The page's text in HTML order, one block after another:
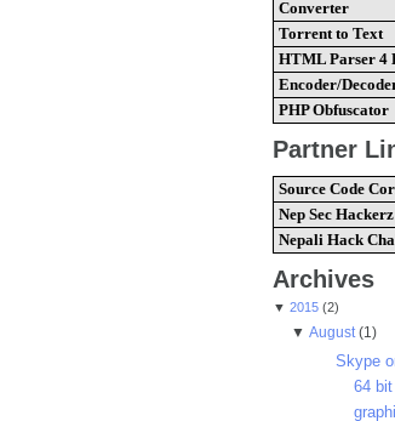
Converter
Torrent to Text
HTML Parser 4
Encoder/
PHP Obfuscator
Partner
Source Code
Nep Sec Hackerz
Nepali Hack
Archives
▼ 2015 (2)
▼ August (1)
Skype
64